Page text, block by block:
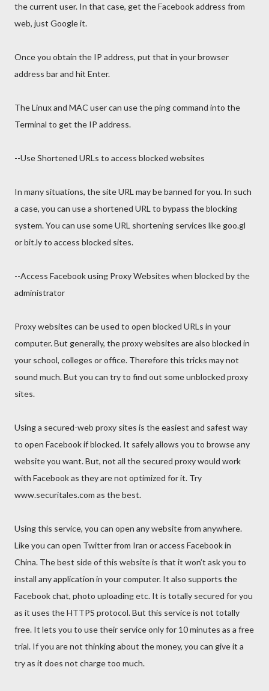
the current user. In that case, get the Facebook address from
web, just Google it.
Once you obtain the IP address, put that in your browser
address bar and hit Enter.
The Linux and MAC user can use the ping command into the
Terminal to get the IP address.
--Use Shortened URLs to access blocked websites
In many situations, the site URL may be banned for you. In such
a case, you can use a shortened URL to bypass the blocking
system. You can use some URL shortening services like goo.gl
or bit.ly to access blocked sites.
--Access Facebook using Proxy Websites when blocked by the
administrator
Proxy websites can be used to open blocked URLs in your
computer. But generally, the proxy websites are also blocked in
your school, colleges or office. Therefore this tricks may not
sound much. But you can try to find out some unblocked proxy
sites.
Using a secured-web proxy sites is the easiest and safest way
to open Facebook if blocked. It safely allows you to browse any
website you want. But, not all the secured proxy would work
with Facebook as they are not optimized for it. Try
www.securitales.com as the best.
Using this service, you can open any website from anywhere.
Like you can open Twitter from Iran or access Facebook in
China. The best side of this website is that it won’t ask you to
install any application in your computer. It also supports the
Facebook chat, photo uploading etc. It is totally secured for you
as it uses the HTTPS protocol. But this service is not totally
free. It lets you to use their service only for 10 minutes as a free
trial. If you are not thinking about the money, you can give it a
try as it does not charge too much.